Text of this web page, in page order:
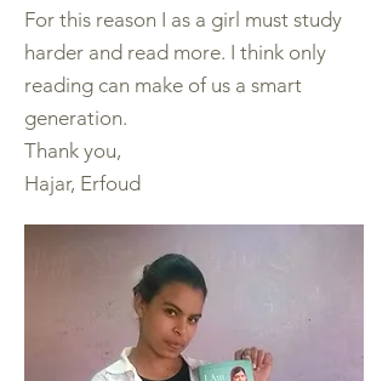
For this reason I as a girl must study
harder and read more. I think only
reading can make of us a smart
generation.
Thank you,
Hajar, Erfoud